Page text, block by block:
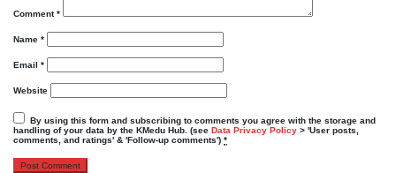
Comment*
Name *
Email *
Website
By using this form and subscribing to comments you agree with the storage and
handling of your data by the KMedu Hub. (see Data Privacy Policy > 'User posts,
comments, and ratings' & 'Follow-up comments') *